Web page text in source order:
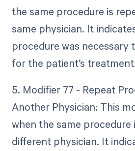
the same procedure is
same physician. It
procedure was necessary
for the patient’s
5. Modifier 77 - Repeat
Another Physician: This
when the same procedure
different physician. It